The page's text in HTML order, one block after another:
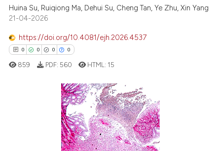
indicating in which section the
citation was made.
Huina Su, Ruiqiong Ma, Dehui Su, Cheng Tan, Ye Zhu, Xin Yang
21-04-2026
https://doi.org/10.4081/ejh.2026.4537
0 0 0 0
Citing Publications
859 PDF: 560 HTML: 15